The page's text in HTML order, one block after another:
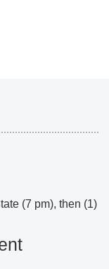
(7 pm), then (1)